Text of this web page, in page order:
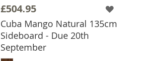
£504.95
Cuba Mango Natural 135cm
Sideboard - Due 20th
September
ADD TO BASKET